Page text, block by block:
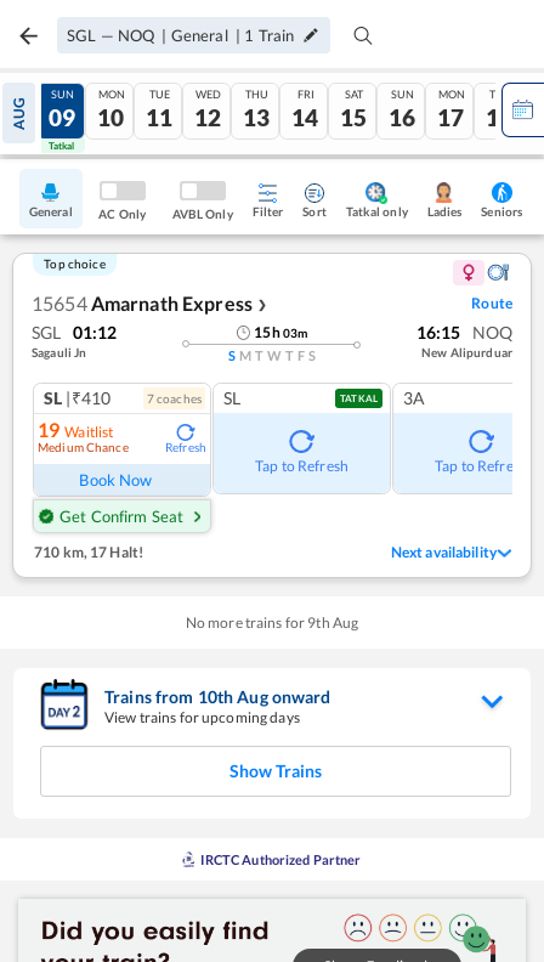
SGL — NOQ | General | 1 Train
AUG
08
Tatkal
SUN
09
Tatkal
MON
10
TUE
11
WED
12
THU
13
FRI
14
SAT
15
SUN
16
MON
17
TUE
18
General AC Only AVBL Only Filter Sort Tatkal only Ladies Seniors
Top choice
15654Amarnath Express ❯ Route
SGL 01:12
Sagauli Jn
15h03m
S M T W T F S
16:15 NOQ
New Alipurduar
SL |₹410 7coaches
19 Waitlist
Medium Chance Refresh
Book Now
Get Confirm Seat
SL TATKAL
Tap to Refresh
3A
Tap to Refresh
710 km, 17 Halt! Next availability
No more trains for 9th Aug
Trains from 10thAugonward
View trains for upcoming days
Show Trains
IRCTC Authorized Partner